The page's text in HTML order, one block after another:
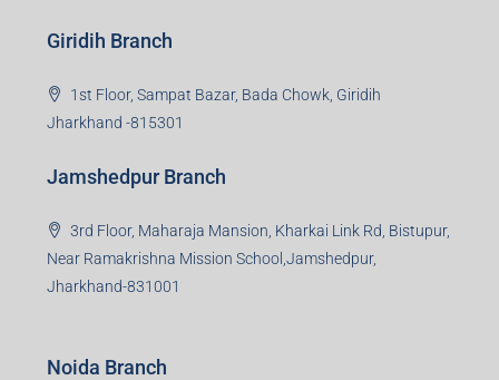
Giridih Branch
1st Floor, Sampat Bazar, Bada Chowk, Giridih
Jharkhand -815301
Jamshedpur Branch
3rd Floor, Maharaja Mansion, Kharkai Link Rd, Bistupur,
Near Ramakrishna Mission School,Jamshedpur,
Jharkhand-831001
Noida Branch